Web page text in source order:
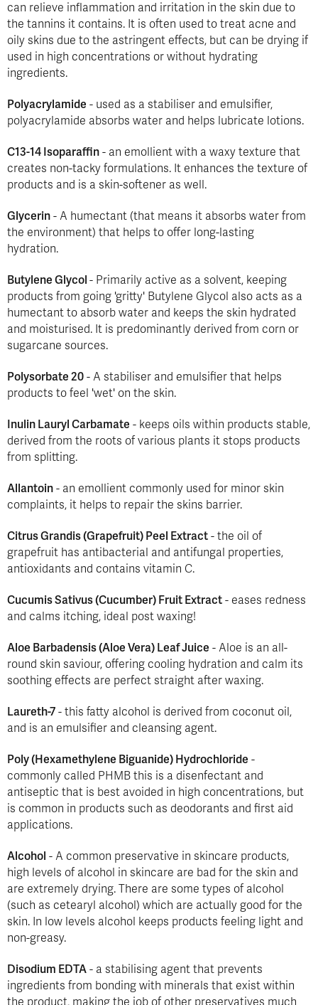
can relieve inflammation and irritation in the skin due to
the tannins it contains. It is often used to treat acne and
oily skins due to the astringent effects, but can be drying if
used in high concentrations or without hydrating
ingredients.
Polyacrylamide - used as a stabiliser and emulsifier,
polyacrylamide absorbs water and helps lubricate lotions.
C13-14 Isoparaffin - an emollient with a waxy texture that
creates non-tacky formulations. It enhances the texture of
products and is a skin-softener as well.
Glycerin - A humectant (that means it absorbs water from
the environment) that helps to offer long-lasting
hydration.
Butylene Glycol - Primarily active as a solvent, keeping
products from going 'gritty' Butylene Glycol also acts as a
humectant to absorb water and keeps the skin hydrated
and moisturised. It is predominantly derived from corn or
sugarcane sources.
Polysorbate 20 - A stabiliser and emulsifier that helps
products to feel 'wet' on the skin.
Inulin Lauryl Carbamate - keeps oils within products stable,
derived from the roots of various plants it stops products
from splitting.
Allantoin - an emollient commonly used for minor skin
complaints, it helps to repair the skins barrier.
Citrus Grandis (Grapefruit) Peel Extract - the oil of
grapefruit has antibacterial and antifungal properties,
antioxidants and contains vitamin C.
Cucumis Sativus (Cucumber) Fruit Extract - eases redness
and calms itching, ideal post waxing!
Aloe Barbadensis (Aloe Vera) Leaf Juice - Aloe is an all-
round skin saviour, offering cooling hydration and calm its
soothing effects are perfect straight after waxing.
Laureth-7 - this fatty alcohol is derived from coconut oil,
and is an emulsifier and cleansing agent.
Poly (Hexamethylene Biguanide) Hydrochloride -
commonly called PHMB this is a disenfectant and
antiseptic that is best avoided in high concentrations, but
is common in products such as deodorants and first aid
applications.
Alcohol - A common preservative in skincare products,
high levels of alcohol in skincare are bad for the skin and
are extremely drying. There are some types of alcohol
(such as cetearyl alcohol) which are actually good for the
skin. In low levels alcohol keeps products feeling light and
non-greasy.
Disodium EDTA - a stabilising agent that prevents
ingredients from bonding with minerals that exist within
the product, making the job of other preservatives much